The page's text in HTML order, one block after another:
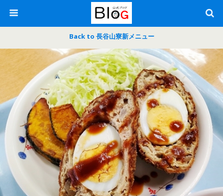
Back to 長谷山寮新メニュー